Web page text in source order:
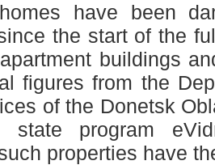
have been
the start of the
buildings
figures from the
of the Donetsk
program
properties have